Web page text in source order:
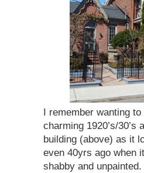
I remember wanting
charming 1920’s/30’s
building (above) as it
even 40yrs ago when
shabby and